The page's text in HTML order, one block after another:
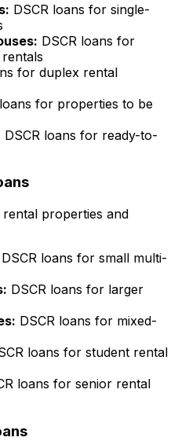
DSCR loans for single-
DSCR loans for
for duplex rental
for properties to be
DSCR loans for ready-to-
properties and
DSCR loans for small multi-
DSCR loans for larger
DSCR loans for mixed-
loans for student rental
loans for senior rental